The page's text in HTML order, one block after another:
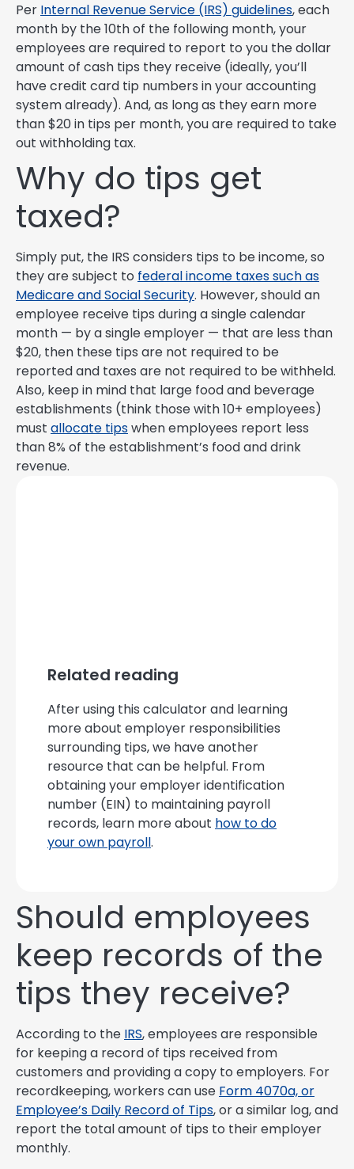
Per Internal Revenue Service (IRS) guidelines, each
month by the 10th of the following month, your
employees are required to report to you the dollar
amount of cash tips they receive (ideally, you’ll
have credit card tip numbers in your accounting
system already). And, as long as they earn more
than $20 in tips per month, you are required to take
out withholding tax.
Why do tips get
taxed?
Simply put, the IRS considers tips to be income, so
they are subject to federal income taxes such as
Medicare and Social Security. However, should an
employee receive tips during a single calendar
month — by a single employer — that are less than
$20, then these tips are not required to be
reported and taxes are not required to be withheld.
Also, keep in mind that large food and beverage
establishments (think those with 10+ employees)
must allocate tipswhen employees report less
than 8% of the establishment’s food and drink
revenue.
Related reading
After using this calculator and learning
more about employer responsibilities
surrounding tips, we have another
resource that can be helpful. From
obtaining your employer identification
number (EIN) to maintaining payroll
records, learn more about how to do
your own payroll.
Should employees
keep records of the
tips they receive?
According to the IRS, employees are responsible
for keeping a record of tips received from
customers and providing a copy to employers. For
recordkeeping, workers can use Form 4070a, or
Employee’s Daily Record of Tips, or a similar log, and
report the total amount of tips to their employer
monthly.